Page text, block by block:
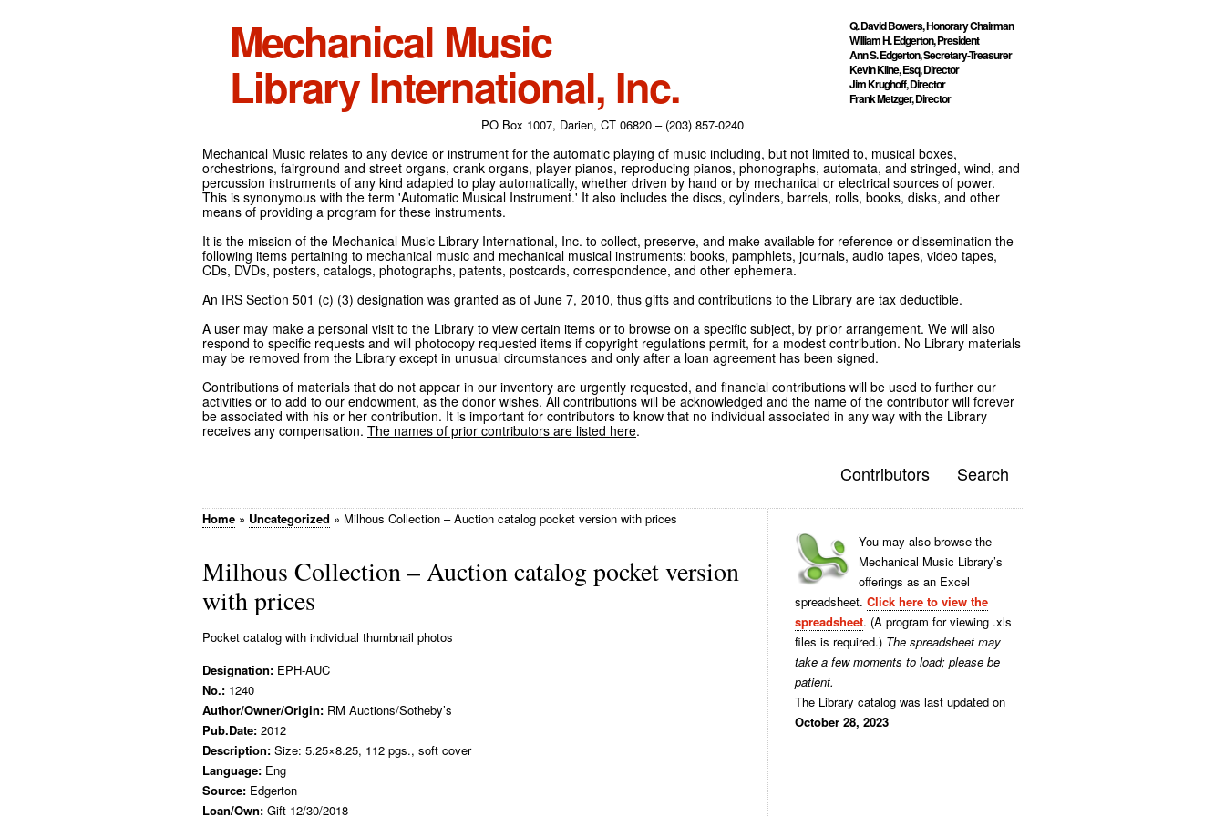
Mechanical Music
Library International, Inc.
Q. David Bowers, Honorary Chairman
William H. Edgerton, President
Ann S. Edgerton, Secretary-Treasurer
Kevin Kline, Esq, Director
Jim Krughoff, Director
Frank Metzger, Director
PO Box 1007, Darien, CT 06820 – (203) 857-0240
Mechanical Music relates to any device or instrument for the automatic playing of music including, but not limited to, musical boxes,
orchestrions, fairground and street organs, crank organs, player pianos, reproducing pianos, phonographs, automata, and stringed, wind, and
percussion instruments of any kind adapted to play automatically, whether driven by hand or by mechanical or electrical sources of power.
This is synonymous with the term 'Automatic Musical Instrument.' It also includes the discs, cylinders, barrels, rolls, books, disks, and other
means of providing a program for these instruments.
It is the mission of the Mechanical Music Library International, Inc. to collect, preserve, and make available for reference or dissemination the
following items pertaining to mechanical music and mechanical musical instruments: books, pamphlets, journals, audio tapes, video tapes,
CDs, DVDs, posters, catalogs, photographs, patents, postcards, correspondence, and other ephemera.
An IRS Section 501 (c) (3) designation was granted as of June 7, 2010, thus gifts and contributions to the Library are tax deductible.
A user may make a personal visit to the Library to view certain items or to browse on a specific subject, by prior arrangement. We will also
respond to specific requests and will photocopy requested items if copyright regulations permit, for a modest contribution. No Library materials
may be removed from the Library except in unusual circumstances and only after a loan agreement has been signed.
Contributions of materials that do not appear in our inventory are urgently requested, and financial contributions will be used to further our
activities or to add to our endowment, as the donor wishes. All contributions will be acknowledged and the name of the contributor will forever
be associated with his or her contribution. It is important for contributors to know that no individual associated in any way with the Library
receives any compensation. The names of prior contributors are listed here.
Contributors Search
Home » Uncategorized » Milhous Collection – Auction catalog pocket version with prices
Milhous Collection – Auction catalog pocket version
with prices
Pocket catalog with individual thumbnail photos
Designation: EPH-AUC
No.: 1240
Author/Owner/Origin: RM Auctions/Sotheby’s
Pub.Date: 2012
Description: Size: 5.25×8.25, 112 pgs., soft cover
Language: Eng
Source: Edgerton
Loan/Own: Gift 12/30/2018
You may also browse the
Mechanical Music Library’s
offerings as an Excel
spreadsheet. Click here to view the
spreadsheet. (A program for viewing .xls
files is required.) The spreadsheet may
take a few moments to load; please be
patient.
The Library catalog was last updated on
October 28, 2023